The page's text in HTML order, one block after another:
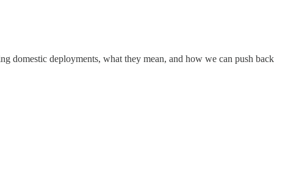
domestic deployments, what they mean, and how we can push back